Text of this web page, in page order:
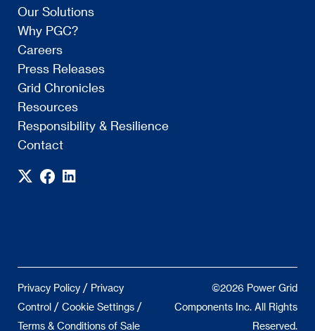
Our Solutions
Why PGC?
Careers
Press Releases
Grid Chronicles
Resources
Responsibility & Resilience
Contact
Privacy Policy / Privacy
Control / Cookie Settings /
Terms & Conditions of Sale
©2026 Power Grid
Components Inc. All Rights
Reserved.